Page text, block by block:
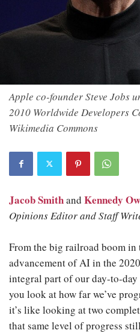
Apple co-founder Steve Jobs
2010 Worldwide Developers
Wikimedia Commons
Jacob Smithand Kennedy
Opinions Editor and Staff
From the big railroad boom in
advancement of AI in the
integral part of our day-to-
you look at how far we’ve
it’s like looking at two
that same level of progress